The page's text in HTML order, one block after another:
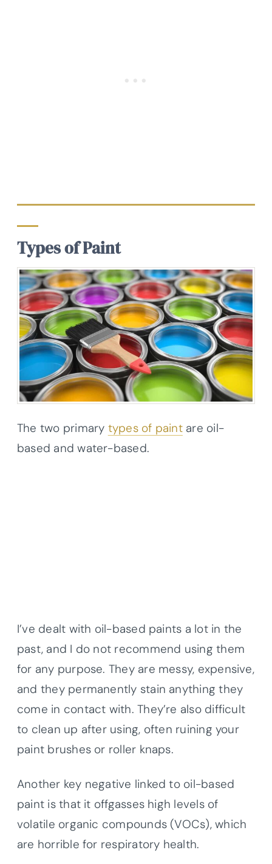
Types of Paint
The two primary types of paintare oil-
based and water-based.
I’ve dealt with oil-based paints a lot in the
past, and I do not recommend using them
for any purpose. They are messy, expensive,
and they permanently stain anything they
come in contact with. They’re also difficult
to clean up after using, often ruining your
paint brushes or roller knaps.
Another key negative linked to oil-based
paint is that it offgasses high levels of
volatile organic compounds (VOCs), which
are horrible for respiratory health.